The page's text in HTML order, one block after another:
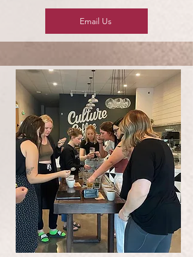
Email Us